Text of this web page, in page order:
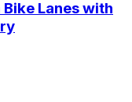
Lanes with